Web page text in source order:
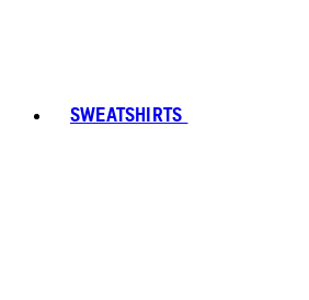
SWEATSHIRTS